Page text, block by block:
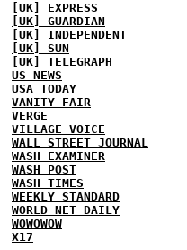
[UK] EXPRESS
[UK] GUARDIAN
[UK] INDEPENDENT
[UK] SUN
[UK] TELEGRAPH
US NEWS
USA TODAY
VANITY FAIR
VERGE
VILLAGE VOICE
WALL STREET JOURNAL
WASH EXAMINER
WASH POST
WASH TIMES
WEEKLY STANDARD
WORLD NET DAILY
WOWOWOW
X17